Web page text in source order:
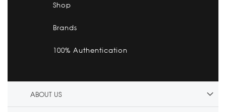
Shop
Brands
100% Authentication
ABOUT US